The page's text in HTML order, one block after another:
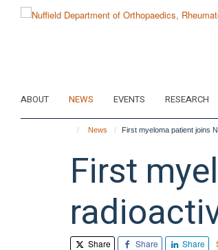
ABOUT NEWS EVENTS RESEARCH
News First myeloma patient joins
First
Share Share Share